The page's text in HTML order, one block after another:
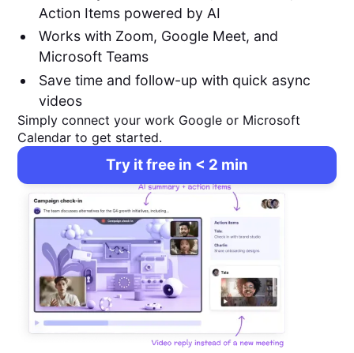
Action Items powered by AI
Works with Zoom, Google Meet, and
Microsoft Teams
Save time and follow-up with quick async
videos
Simply connect your work Google or Microsoft
Calendar to get started.
Try it free in < 2 min